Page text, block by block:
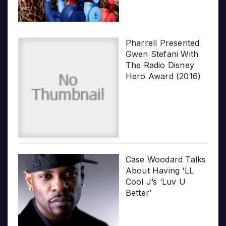
Pharrell Presented
Gwen Stefani With
The Radio Disney
Hero Award (2016)
Case Woodard Talks
About Having ‘LL
Cool J’s ‘Luv U
Better’